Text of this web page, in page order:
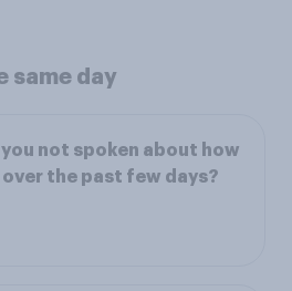
same day
you not spoken about how
the past few days?